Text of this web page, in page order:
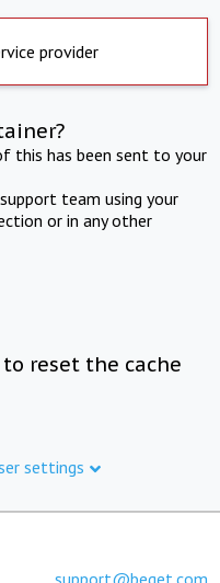
provider
this has been sent to your
team using your
or in any other
reset the cache
settings
support@beget.com